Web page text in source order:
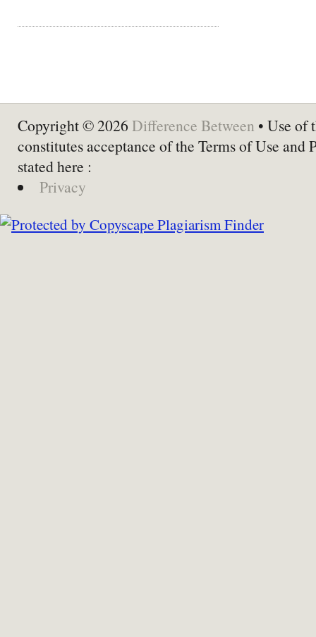
Copyright © 2026 Difference Between • Use of
constitutes acceptance of the Terms of Use and
stated here :
Privacy